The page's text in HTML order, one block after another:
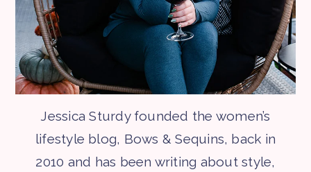
Jessica Sturdy founded the women’s
lifestyle blog, Bows & Sequins, back in
2010 and has been writing about style,